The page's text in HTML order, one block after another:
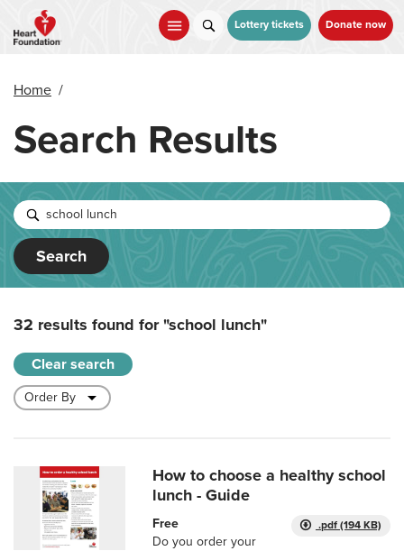
main
Lottery tickets Donate now
Home /
Search Results
Search
32 results found for"school lunch"
Clear search
How to choose a healthy school
lunch - Guide
.pdf (194 KB)
Free
Do you order your